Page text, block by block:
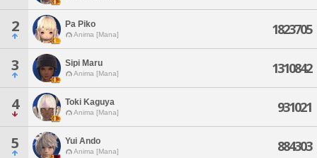
2 Pa Piko
Anima [Mana] 1823705
3 Sipi Maru
Anima [Mana] 1310842
4 Toki Kaguya
Anima [Mana] 931021
5 Yui Ando
Anima [Mana] 884303